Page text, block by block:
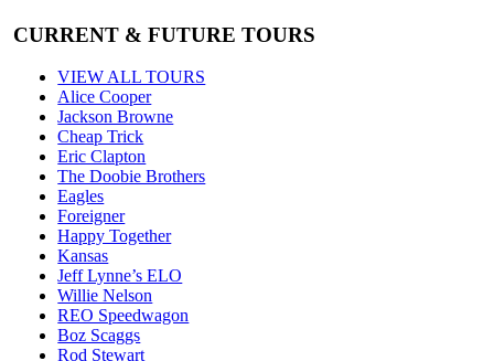
CURRENT & FUTURE TOURS
VIEW ALL TOURS
Alice Cooper
Jackson Browne
Cheap Trick
Eric Clapton
The Doobie Brothers
Eagles
Foreigner
Happy Together
Kansas
Jeff Lynne’s ELO
Willie Nelson
REO Speedwagon
Boz Scaggs
Rod Stewart